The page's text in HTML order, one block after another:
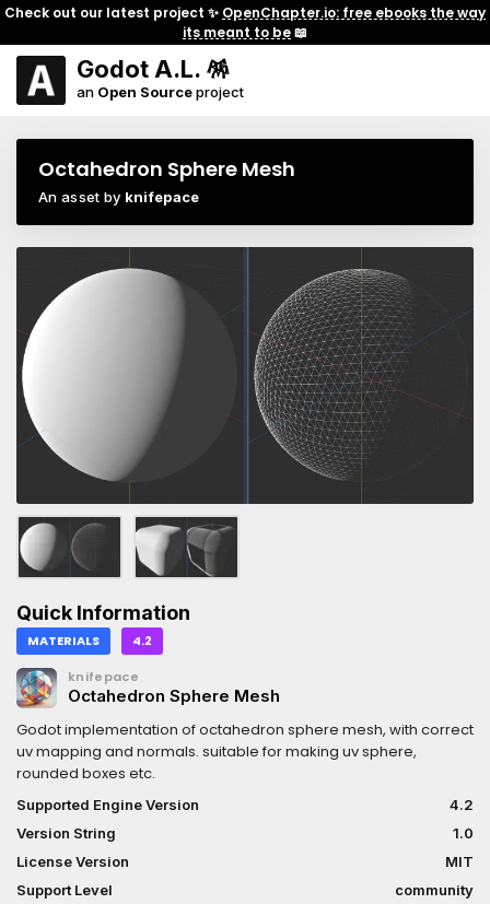
Check out our latest project ✨ OpenChapter.io: free ebooks the way
its meant to be📖
Godot A.L. 🪅
an Open Sourceproject
Octahedron Sphere Mesh
An asset by knifepace
Quick Information
MATERIALS 4.2
knifepace
Octahedron Sphere Mesh
Godot implementation of octahedron sphere mesh, with correct
uv mapping and normals. suitable for making uv sphere,
rounded boxes etc.
Supported Engine Version
4.2
Version String
1.0
License Version
MIT
Support Level
community